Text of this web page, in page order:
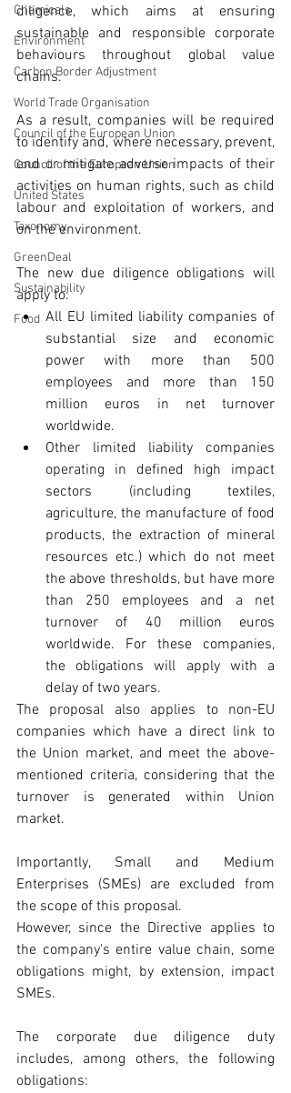
Chemicals
Environment
Carbon Border Adjustment
World Trade Organisation
Council of the European Union
Council of the European Union
United States
Taxonomy
GreenDeal
Sustainability
Food
diligence, which aims at ensuring
sustainable and responsible corporate
behaviours throughout global value
chains.
As a result, companies will be required
to identify and, where necessary, prevent,
end or mitigate adverse impacts of their
activities on human rights, such as child
labour and exploitation of workers, and
on the environment.
The new due diligence obligations will
apply to:
All EU limited liability companies of
substantial size and economic
power with more than 500
employees and more than 150
million euros in net turnover
worldwide.
Other limited liability companies
operating in defined high impact
sectors (including textiles,
agriculture, the manufacture of food
products, the extraction of mineral
resources etc.) which do not meet
the above thresholds, but have more
than 250 employees and a net
turnover of 40 million euros
worldwide. For these companies,
the obligations will apply with a
delay of two years.
The proposal also applies to non-EU
companies which have a direct link to
the Union market, and meet the above-
mentioned criteria, considering that the
turnover is generated within Union
market.
Importantly, Small and Medium
Enterprises (SMEs) are excluded from
the scope of this proposal.
However, since the Directive applies to
the company's entire value chain, some
obligations might, by extension, impact
SMEs.
The corporate due diligence duty
includes, among others, the following
obligations: